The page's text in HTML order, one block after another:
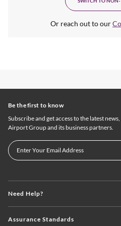
Or reach out to our
Need Help?
Assurance Standards
Be the first to know
Subscribe and get access to the latest
Airport Group and its business partners.